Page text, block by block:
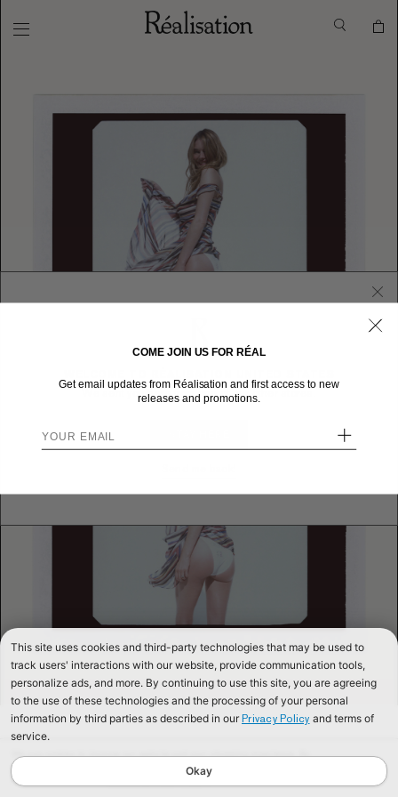
continuing to browse our website, you are consenting to our use of cookies. To
find out more read our
Cookies & Privacy Policy.
We sent you here from one of our other stores.
This site uses cookies and third-party technologies that may be used to
track users' interactions with our website, provide communication tools,
personalize ads, and more. By continuing to use this site, you are agreeing
to the use of these technologies and the processing of your personal
information by third parties as described in our Privacy Policy and terms of
service.
Okay
COME JOIN US FOR RÉAL
Get email updates from Réalisation and first access to new
releases and promotions.
+